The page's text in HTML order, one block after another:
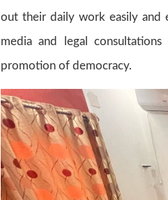
out their daily work easily and
media and legal
promotion of democracy.